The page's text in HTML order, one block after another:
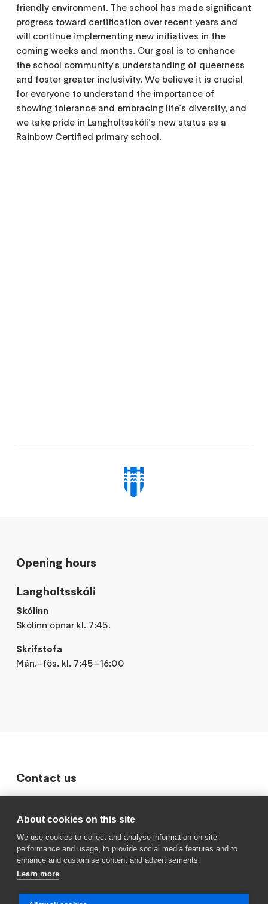
friendly environment. The school has made significant
progress toward certification over recent years and
will continue implementing new initiatives in the
coming weeks and months. Our goal is to enhance
the school community's understanding of queerness
and foster greater inclusivity. We believe it is crucial
for everyone to understand the importance of
showing tolerance and embracing life's diversity, and
we take pride in Langholtsskóli's new status as a
Rainbow Certified primary school.
Opening hours
Langholtsskóli
Skólinn
Skólinn opnar kl. 7:45.
Skrifstofa
Mán.–fös. kl. 7:45–16:00
Contact us
Sími Langholtsskóla
langholtsskoli@reykjavik.is
Sendu okkur línu
Dalheimar
Frístundaheimili
About cookies on this site
We use cookies to collect and analyse information on site
performance and usage, to provide social media features and to
enhance and customise content and advertisements.
Learn more